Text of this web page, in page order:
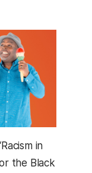
in
the Black